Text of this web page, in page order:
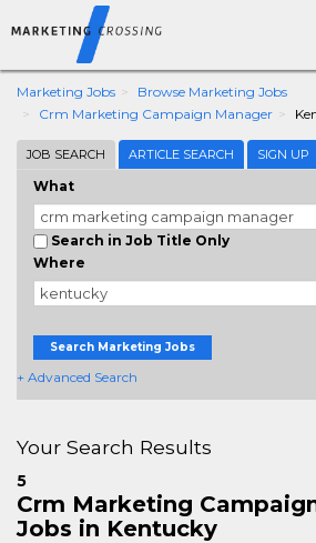
Marketing Jobs
Browse Marketing Jobs
Crm Marketing Campaign Manager
JOB SEARCH ARTICLE SEARCH SIGN UP
What
Search in Job Title Only
Where
Search Marketing Jobs
+ Advanced Search
Your Search Results
5
Crm Marketing
Jobs in Kentucky